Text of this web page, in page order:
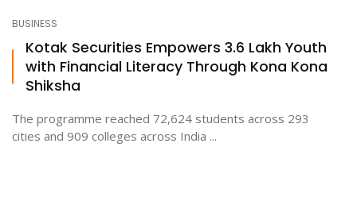
BUSINESS
Kotak Securities Empowers 3.6 Lakh Youth
with Financial Literacy Through Kona Kona
Shiksha
The programme reached 72,624 students across 293
cities and 909 colleges across India ...